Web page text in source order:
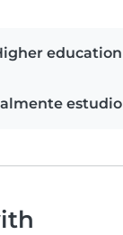
education
estudio